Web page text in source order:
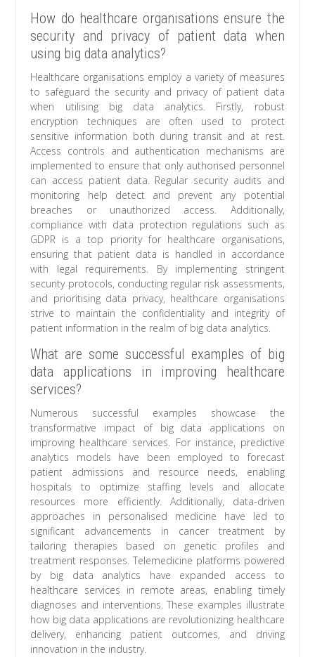
How do healthcare organisations ensure the
security and privacy of patient data when
using big data analytics?
Healthcare organisations employ a variety of measures
to safeguard the security and privacy of patient data
when utilising big data analytics. Firstly, robust
encryption techniques are often used to protect
sensitive information both during transit and at rest.
Access controls and authentication mechanisms are
implemented to ensure that only authorised personnel
can access patient data. Regular security audits and
monitoring help detect and prevent any potential
breaches or unauthorized access. Additionally,
compliance with data protection regulations such as
GDPR is a top priority for healthcare organisations,
ensuring that patient data is handled in accordance
with legal requirements. By implementing stringent
security protocols, conducting regular risk assessments,
and prioritising data privacy, healthcare organisations
strive to maintain the confidentiality and integrity of
patient information in the realm of big data analytics.
What are some successful examples of big
data applications in improving healthcare
services?
Numerous successful examples showcase the
transformative impact of big data applications on
improving healthcare services. For instance, predictive
analytics models have been employed to forecast
patient admissions and resource needs, enabling
hospitals to optimize staffing levels and allocate
resources more efficiently. Additionally, data-driven
approaches in personalised medicine have led to
significant advancements in cancer treatment by
tailoring therapies based on genetic profiles and
treatment responses. Telemedicine platforms powered
by big data analytics have expanded access to
healthcare services in remote areas, enabling timely
diagnoses and interventions. These examples illustrate
how big data applications are revolutionizing healthcare
delivery, enhancing patient outcomes, and driving
innovation in the industry.